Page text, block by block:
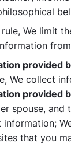
We limit
provided
We collect
provided
spouse, and
information;
that you